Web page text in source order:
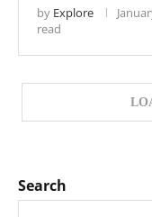
by Explore
read
Search